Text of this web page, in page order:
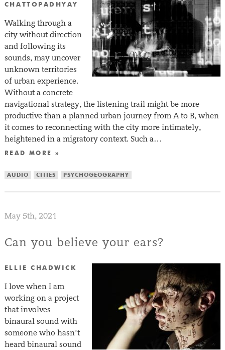
CHATTOPADHYAY
Walking through a
city without direction
and following its
sounds, may uncover
unknown territories
of urban experience.
Without a concrete
navigational strategy, the listening trail might be more
productive than a planned urban journey from A to B, when
it comes to reconnecting with the city more intimately,
heightened in a migratory context. Such a…
READ MORE »
AUDIO CITIES PSYCHOGEOGRAPHY
May 5th, 2021
Can you believe your ears?
ELLIE CHADWICK
I love when I am
working on a project
that involves
binaural sound with
someone who hasn’t
heard binaural sound